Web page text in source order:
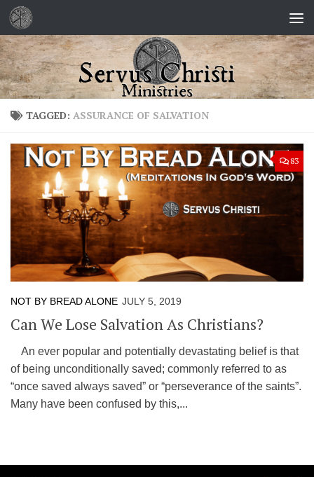
Skip to content
TAGGED: ASSURANCE OF SALVATION
83
NOT BY BREAD ALONE JULY 5, 2019
Can We Lose Salvation As Christians?
An ever popular and potentially devastating belief is that
of being unconditionally saved; commonly referred to as
“once saved always saved” or “perseverance of the saints”.
Many have been confused by this,...